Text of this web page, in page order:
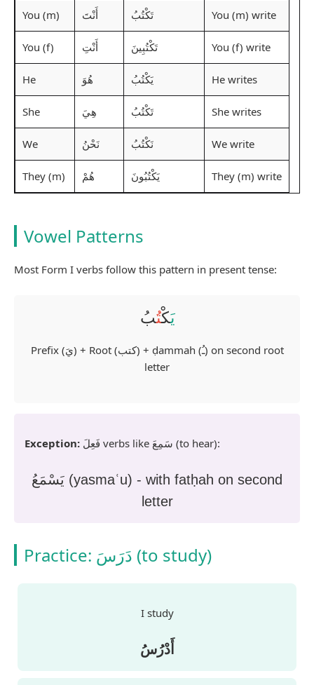
You (m) أَنْتَ تَكْتُبُ You (m) write
You (f) أَنْتِ تَكْتُبِينَ You (f) write
He هُوَ يَكْتُبُ He writes
She هِيَ تَكْتُبُ She writes
We نَحْنُ نَكْتُبُ We write
They (m) هُمْ يَكْتُبُونَ They (m) write
Vowel Patterns
Most Form I verbs follow this pattern in present tense:
يَكْتُبُ
Prefix (يَ) + Root (كتب) + ḍammah (ـُ) on second root
letter
Exception: فَعِلَ verbs like سَمِعَ (to hear):
يَسْمَعُ (yasmaʿu) - with fatḥah on second
letter
Practice: دَرَسَ (to study)
I study
أَدْرُسُ